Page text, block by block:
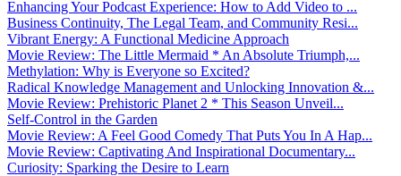
Enhancing Your Podcast Experience: How to Add Video to ...
Business Continuity, The Legal Team, and Community Resi...
Vibrant Energy: A Functional Medicine Approach
Movie Review: The Little Mermaid * An Absolute Triumph,...
Methylation: Why is Everyone so Excited?
Radical Knowledge Management and Unlocking Innovation &...
Movie Review: Prehistoric Planet 2 * This Season Unveil...
Self-Control in the Garden
Movie Review: A Feel Good Comedy That Puts You In A Hap...
Movie Review: Captivating And Inspirational Documentary...
Curiosity: Sparking the Desire to Learn